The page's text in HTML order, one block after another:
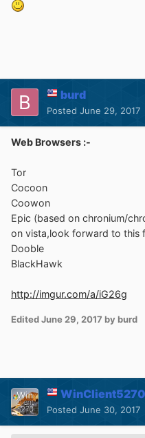
burd
Posted June 29, 2017
Web Browsers :-
Tor
Cocoon
Coowon
Epic (based on chronium/
on vista,look forward to this
Dooble
BlackHawk
http://imgur.com/a/iG26g
EditedJune 29, 2017 by burd
WinClient5270
Posted June 30, 2017